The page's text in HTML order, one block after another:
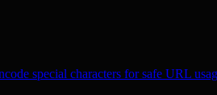
special characters for safe URL